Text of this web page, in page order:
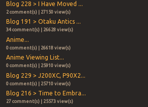
Blog 228 > I Have Moved ...
2 comment(s) | 27150 view(s)
Blog 191 > Otaku Antics ...
34 comment(s) | 26628 view(s)
Anime...
0 comment(s) | 26618 view(s)
Anime Viewing List...
0 comment(s) | 25910 view(s)
Blog 229 > J200XC, P90X2...
0 comment(s) | 25710 view(s)
Blog 216 > Time to Embra...
27 comment(s) | 25573 view(s)